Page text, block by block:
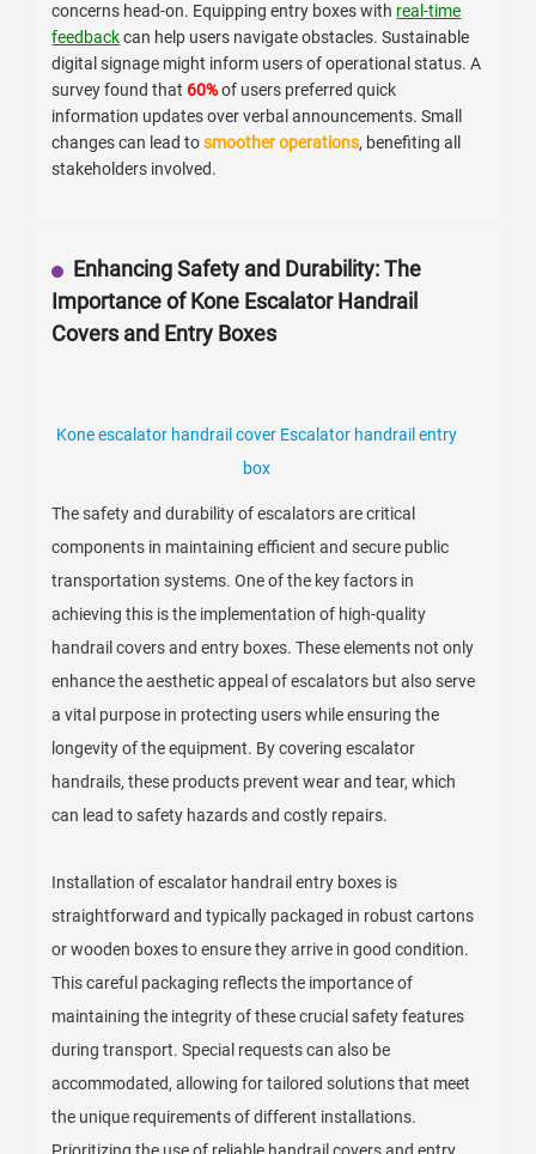
concerns head-on. Equipping entry boxes with real-time
feedbackcan help users navigate obstacles. Sustainable
digital signage might inform users of operational status. A
survey found that 60%of users preferred quick
information updates over verbal announcements. Small
changes can lead tosmoother operations, benefiting all
stakeholders involved.
Enhancing Safety and Durability: The
Importance of Kone Escalator Handrail
Covers and Entry Boxes
Kone escalator handrail cover Escalator handrail entry
box
The safety and durability of escalators are critical
components in maintaining efficient and secure public
transportation systems. One of the key factors in
achieving this is the implementation of high-quality
handrail covers and entry boxes. These elements not only
enhance the aesthetic appeal of escalators but also serve
a vital purpose in protecting users while ensuring the
longevity of the equipment. By covering escalator
handrails, these products prevent wear and tear, which
can lead to safety hazards and costly repairs.
Installation of escalator handrail entry boxes is
straightforward and typically packaged in robust cartons
or wooden boxes to ensure they arrive in good condition.
This careful packaging reflects the importance of
maintaining the integrity of these crucial safety features
during transport. Special requests can also be
accommodated, allowing for tailored solutions that meet
the unique requirements of different installations.